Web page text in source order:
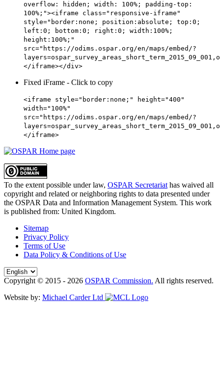
overflow: hidden; width: 100%; padding-top:
100%;"><iframe class="responsive-iframe"
style="border:none; position:absolute; top:0;
left:0; bottom:0; right:0; width:100%;
height:100%;"
src="https://odims.ospar.org/en/maps/embed/?
</iframe></div>
Fixed iFrame - Click to copy
<iframe style="border:none;" height="400"
width="100%"
src="https://odims.ospar.org/en/maps/embed/?
</iframe>
To the extent possible under law, OSPAR Secretariat has waived all
copyright and related or neighboring rights to data presented under
the OSPAR Data and Information Management System. This work
is published from: United Kingdom.
Sitemap
Privacy Policy
Terms of Use
Data Policy & Conditions of Use
Copyright © 2015 - 2026 OSPAR Commission. All rights reserved.
Website by: Michael Carder Ltd